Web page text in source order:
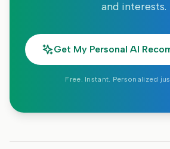
and interests.
Get My Personal AI
Free. Instant. Personalized